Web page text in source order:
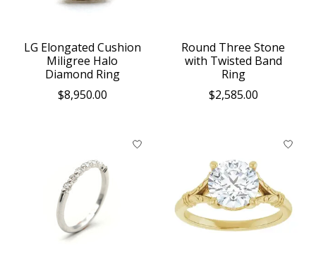
LG Elongated Cushion
Miligree Halo
Diamond Ring
$8,950.00
Round Three Stone
with Twisted Band
Ring
$2,585.00